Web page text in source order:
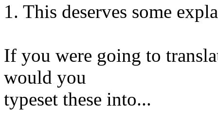
1. This deserves some
If you were going to
would you
typeset these into...